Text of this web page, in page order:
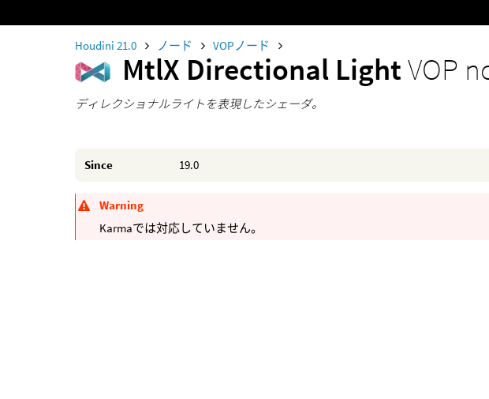
Houdini 21.0 ノード VOPノード
MtlX Directional LightVOP
ディレクショナルライトを表現したシェーダ。
Since 19.0
Warning
Karmaでは対応していません。